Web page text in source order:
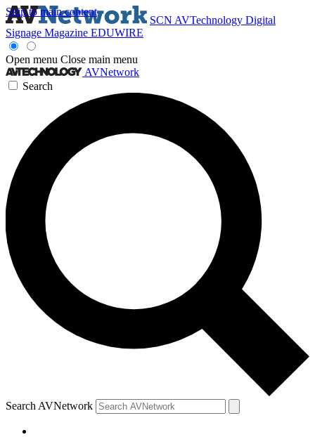
Skip to main content
SCN AVTechnology Digital
Signage Magazine EDUWIRE
Open menu Close main menu
AVNetwork
Search
Search AVNetwork